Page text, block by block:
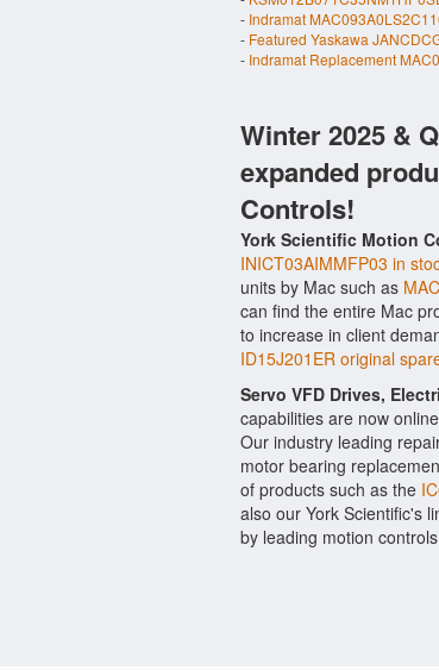
- Indramat
- Featured Yaskawa
- Indramat Replacement
Winter 2025 &
expanded
Controls!
York Scientific Motion
INICT03AIMMFP03 in
units by Mac such as
can find the entire Mac
to increase in client
ID15J201ER original
Servo VFD Drives,
capabilities are now
Our industry leading
motor bearing
of products such as the
also our York Scientific's
by leading motion